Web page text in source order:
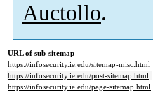
Auctollo.
URL of sub-sitemap
https://infosecurity.ie.edu/sitemap-misc.html
https://infosecurity.ie.edu/post-sitemap.html
https://infosecurity.ie.edu/page-sitemap.html